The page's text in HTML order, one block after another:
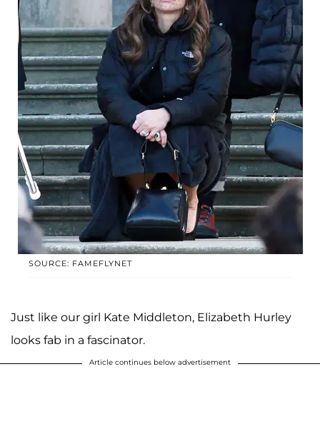
SOURCE: FAMEFLYNET
Just like our girl Kate Middleton, Elizabeth Hurley
looks fab in a fascinator.
Article continues below advertisement